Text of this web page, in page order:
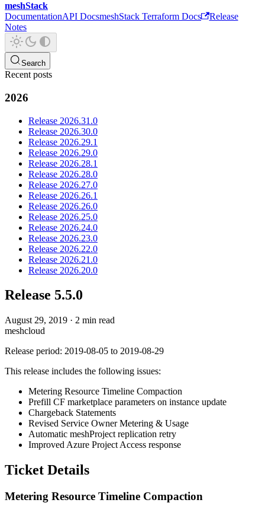
meshStack
DocumentationAPI DocsmeshStack Terraform Docs
Release
Notes
Search
Recent posts
2026
Release 2026.31.0
Release 2026.30.0
Release 2026.29.1
Release 2026.29.0
Release 2026.28.1
Release 2026.28.0
Release 2026.27.0
Release 2026.26.1
Release 2026.26.0
Release 2026.25.0
Release 2026.24.0
Release 2026.23.0
Release 2026.22.0
Release 2026.21.0
Release 2026.20.0
Release 5.5.0
August 29, 2019 · 2 min read
meshcloud
Release period: 2019-08-05 to 2019-08-29
This release includes the following issues:
Metering Resource Timeline Compaction
Prefill CF marketplace parameters on instance update
Chargeback Statements
Revised Service Owner Metering & Usage
Automatic meshProject replication retry
Improved Azure Project Access response
Ticket Details
Metering Resource Timeline Compaction